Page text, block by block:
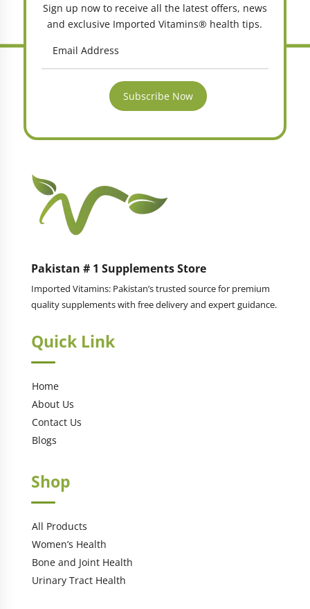
Sign up now to receive all the latest offers, news
and exclusive Imported Vitamins® health tips.
Subscribe Now
Pakistan # 1 Supplements Store
Imported Vitamins: Pakistan’s trusted source for premium
quality supplements with free delivery and expert guidance.
Quick Link
Home
About Us
Contact Us
Blogs
Shop
All Products
Women’s Health
Bone and Joint Health
Urinary Tract Health